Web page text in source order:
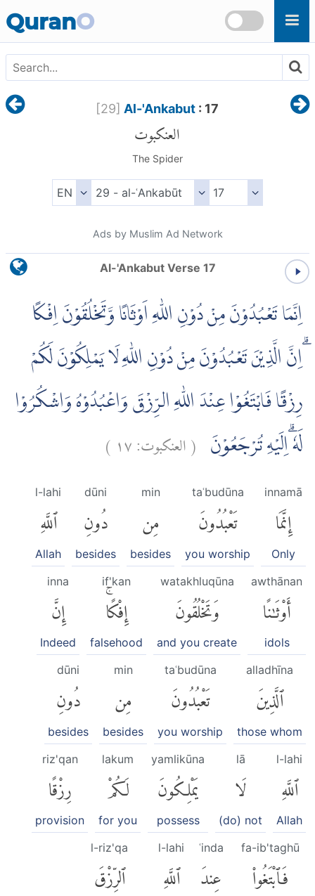
QuranO
[29] Al-'Ankabut : 17
العنكبوت
The Spider
Ads by Muslim Ad Network
Al-'Ankabut Verse 17
اِنَّمَا تَعْبُدُوْنَ مِنْ دُوْنِ اللّٰهِ اَوْثَانًا وَّتَخْلُقُوْنَ اِفْكًا
ۗاِنَّ الَّذِيْنَ تَعْبُدُوْنَ مِنْ دُوْنِ اللّٰهِ لَا يَمْلِكُوْنَ لَكُمْ
رِزْقًا فَابْتَغُوْا عِنْدَ اللّٰهِ الرِّزْقَ وَاعْبُدُوْهُ وَاشْكُرُوْا
لَهٗ ۗاِلَيْهِ تُرْجَعُوْنَ (العنكبوت:١٧ )
innamā
إِنَّمَا
Only
taʿbudūna
تَعْبُدُونَ
you worship
min
مِن
besides
dūni
دُونِ
besides
l-lahi
ٱللَّهِ
Allah
awthānan
أَوْثَٰنًا
idols
watakhluqūna
وَتَخْلُقُونَ
and you create
if'kan
إِفْكًاۚ
falsehood
inna
إِنَّ
Indeed
alladhīna
ٱلَّذِينَ
those whom
taʿbudūna
تَعْبُدُونَ
you worship
min
مِن
besides
dūni
دُونِ
besides
l-lahi
ٱللَّهِ
Allah
lā
لَا
(do) not
yamlikūna
يَمْلِكُونَ
possess
lakum
لَكُمْ
for you
riz'qan
رِزْقًا
provision
fa-ib'taghū
فَٱبْتَغُوا۟
ʿinda
عِندَ
l-lahi
ٱللَّهِ
l-riz'qa
ٱلرِّزْقَ